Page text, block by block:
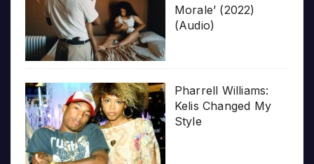
Morale’ (2022)
(Audio)
Pharrell Williams:
Kelis Changed My
Style